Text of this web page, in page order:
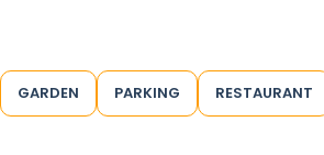
GARDEN PARKING RESTAURANT